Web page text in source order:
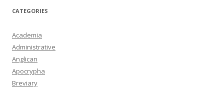
CATEGORIES
Academia
Administrative
Anglican
Apocrypha
Breviary